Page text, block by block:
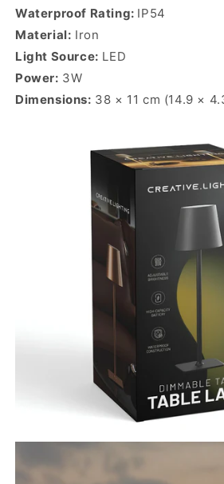
Waterproof Rating: IP54
Material: Iron
Light Source: LED
Power: 3W
Dimensions: 38 × 11 cm (14.9 ×